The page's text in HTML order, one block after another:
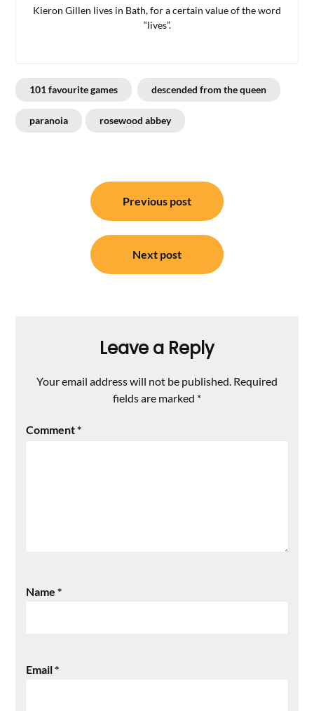
Kieron Gillen lives in Bath, for a certain value of the word
“lives”.
101 favourite games descended from the queen
paranoia rosewood abbey
navigation
Previous post
Next post
Leave a Reply
Your email address will not be published. Required
fields are marked *
Comment*
Name*
Email*